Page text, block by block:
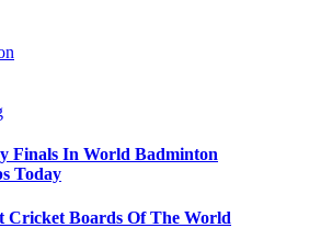
Finals In World Badminton
Today
Cricket Boards Of The World